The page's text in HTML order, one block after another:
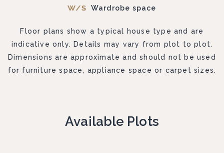
Wardrobe space
Floor plans show a typical house type and are
indicative only. Details may vary from plot to plot.
Dimensions are approximate and should not be used
for furniture space, appliance space or carpet sizes.
Available Plots